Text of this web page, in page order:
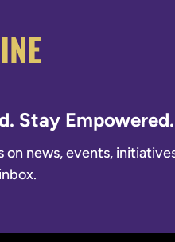
Stay Empowered.
news, events,